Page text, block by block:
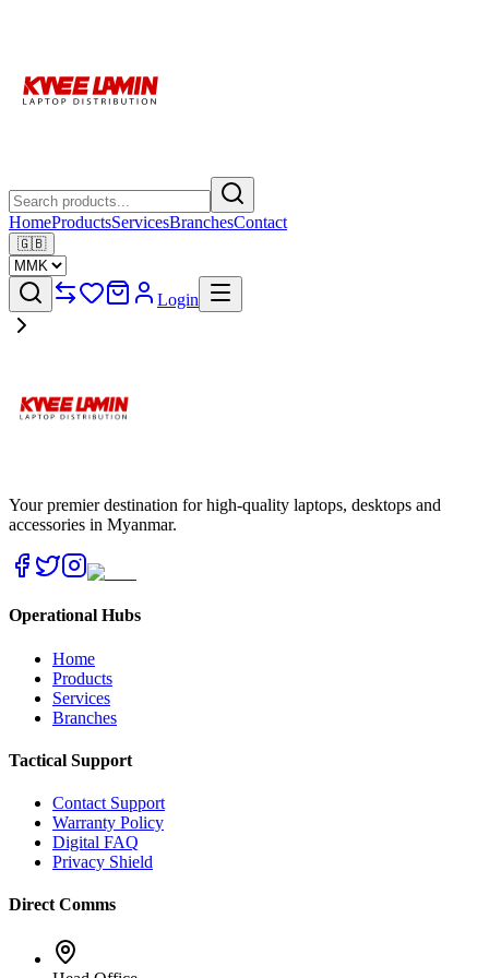
HomeProductsServicesBranchesContact
🇬🇧
Login
Your premier destination for high-quality laptops, desktops and
accessories in Myanmar.
Operational Hubs
Home
Products
Services
Branches
Tactical Support
Contact Support
Warranty Policy
Digital FAQ
Privacy Shield
Direct Comms